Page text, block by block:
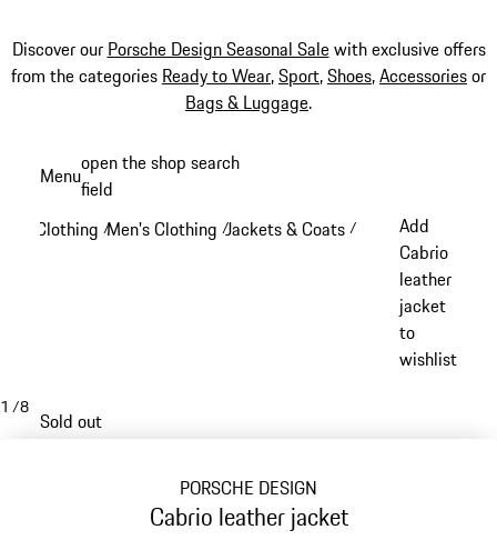
Discover our Porsche Design Seasonal Salewith exclusive offers
from the categories Ready to Wear,Sport,Shoes,Accessoriesor
Bags & Luggage.
content
Menuopen the shop search
field
Clothing /Men's Clothing /Jackets & Coats /
Add
Cabrio
leather
jacket
to
wishlist
1 /8
Sold out
PORSCHE DESIGN
Cabrio leather jacket